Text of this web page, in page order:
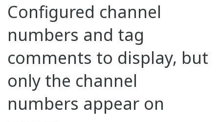
Configured channel
numbers and tag
comments to display, but
only the channel
numbers appear on